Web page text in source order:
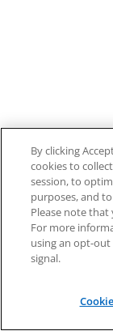
By clicking
cookies to
session, to
purposes, and
Please note
For more
using an opt-
signal.